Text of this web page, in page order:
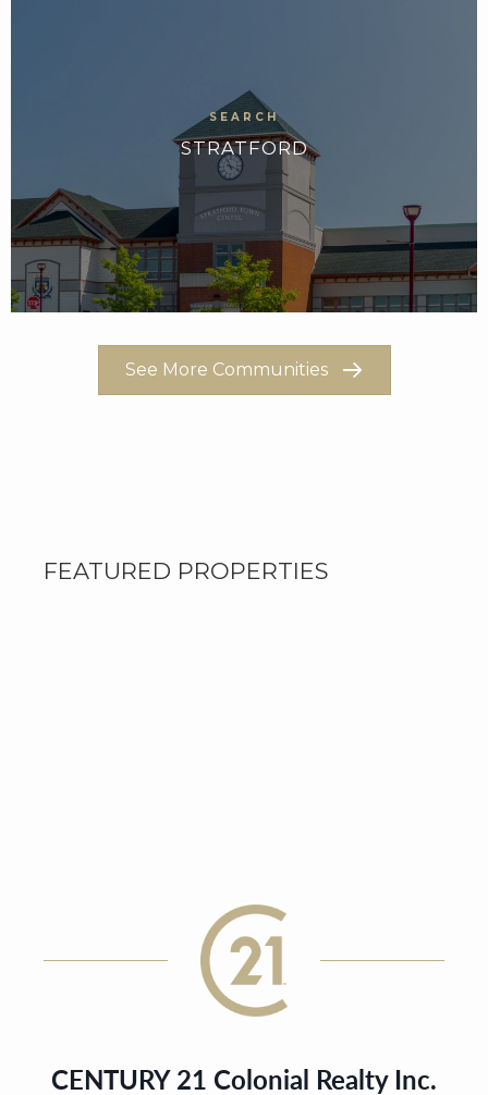
STRATFORD
See More Communities
FEATURED PROPERTIES
CENTURY 21 Colonial Realty Inc.